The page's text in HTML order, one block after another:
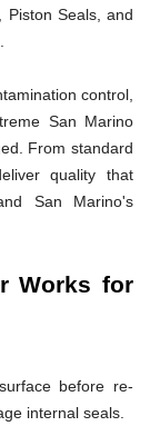
Piston Seals, and
control,
San Marino
From standard
quality that
San Marino's
Works for
before re-
internal seals.